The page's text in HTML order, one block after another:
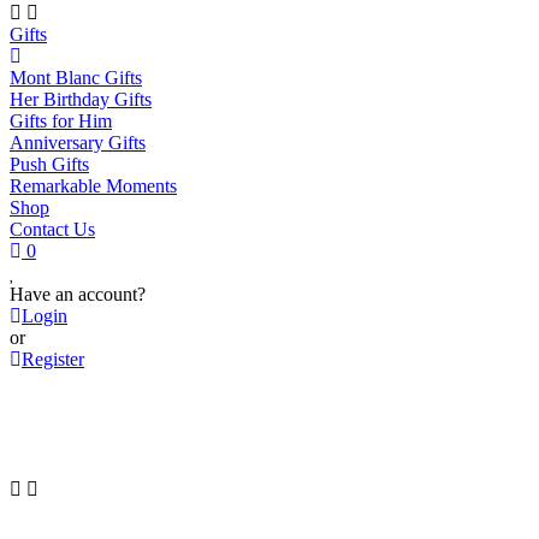
Gifts
Mont Blanc Gifts
Her Birthday Gifts
Gifts for Him
Anniversary Gifts
Push Gifts
Remarkable Moments
Shop
Contact Us
0
Have an account?
Login
or
Register